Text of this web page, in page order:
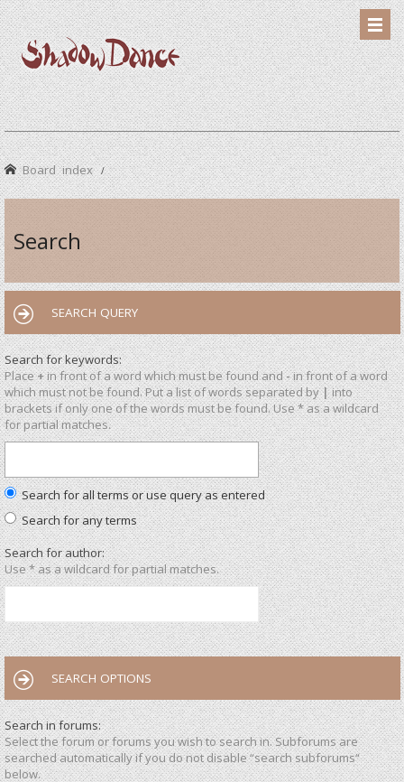
Board index
Search
SEARCH QUERY
Search for keywords:
Place+in front of a word which must be found and-in front of a word
which must not be found. Put a list of words separated by|into
brackets if only one of the words must be found. Use * as a wildcard
for partial matches.
Search for all terms or use query as entered
Search for any terms
Search for author:
Use * as a wildcard for partial matches.
SEARCH OPTIONS
Search in forums:
Select the forum or forums you wish to search in. Subforums are
searched automatically if you do not disable “search subforums“
below.